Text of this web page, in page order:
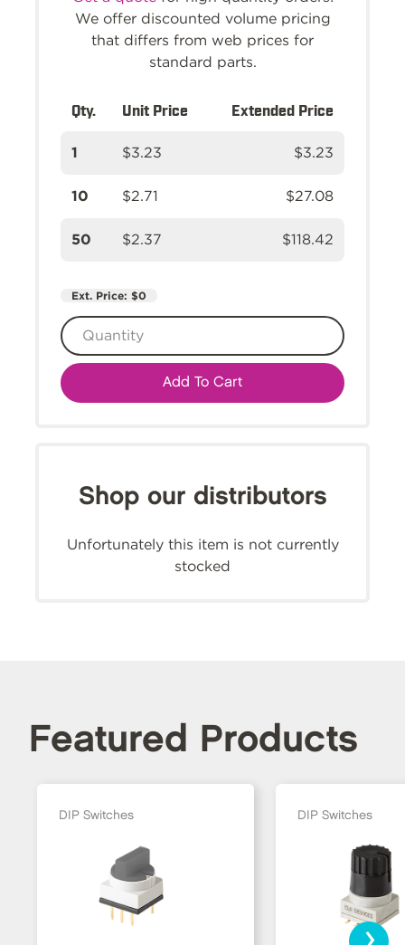
We offer discounted volume pricing
that differs from web prices for
standard parts.
Qty. Unit Price Extended Price
1 $3.23 $3.23
10 $2.71 $27.08
50 $2.37 $118.42
Ext. Price: $0
Add To Cart
Shop our distributors
Unfortunately this item is not currently
stocked
Featured Products
DIP Switches DIP Switches